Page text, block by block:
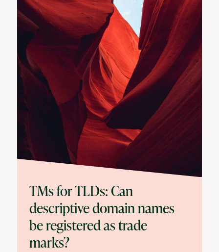
TMs for TLDs: Can
descriptive domain names
be registered as trade
marks?